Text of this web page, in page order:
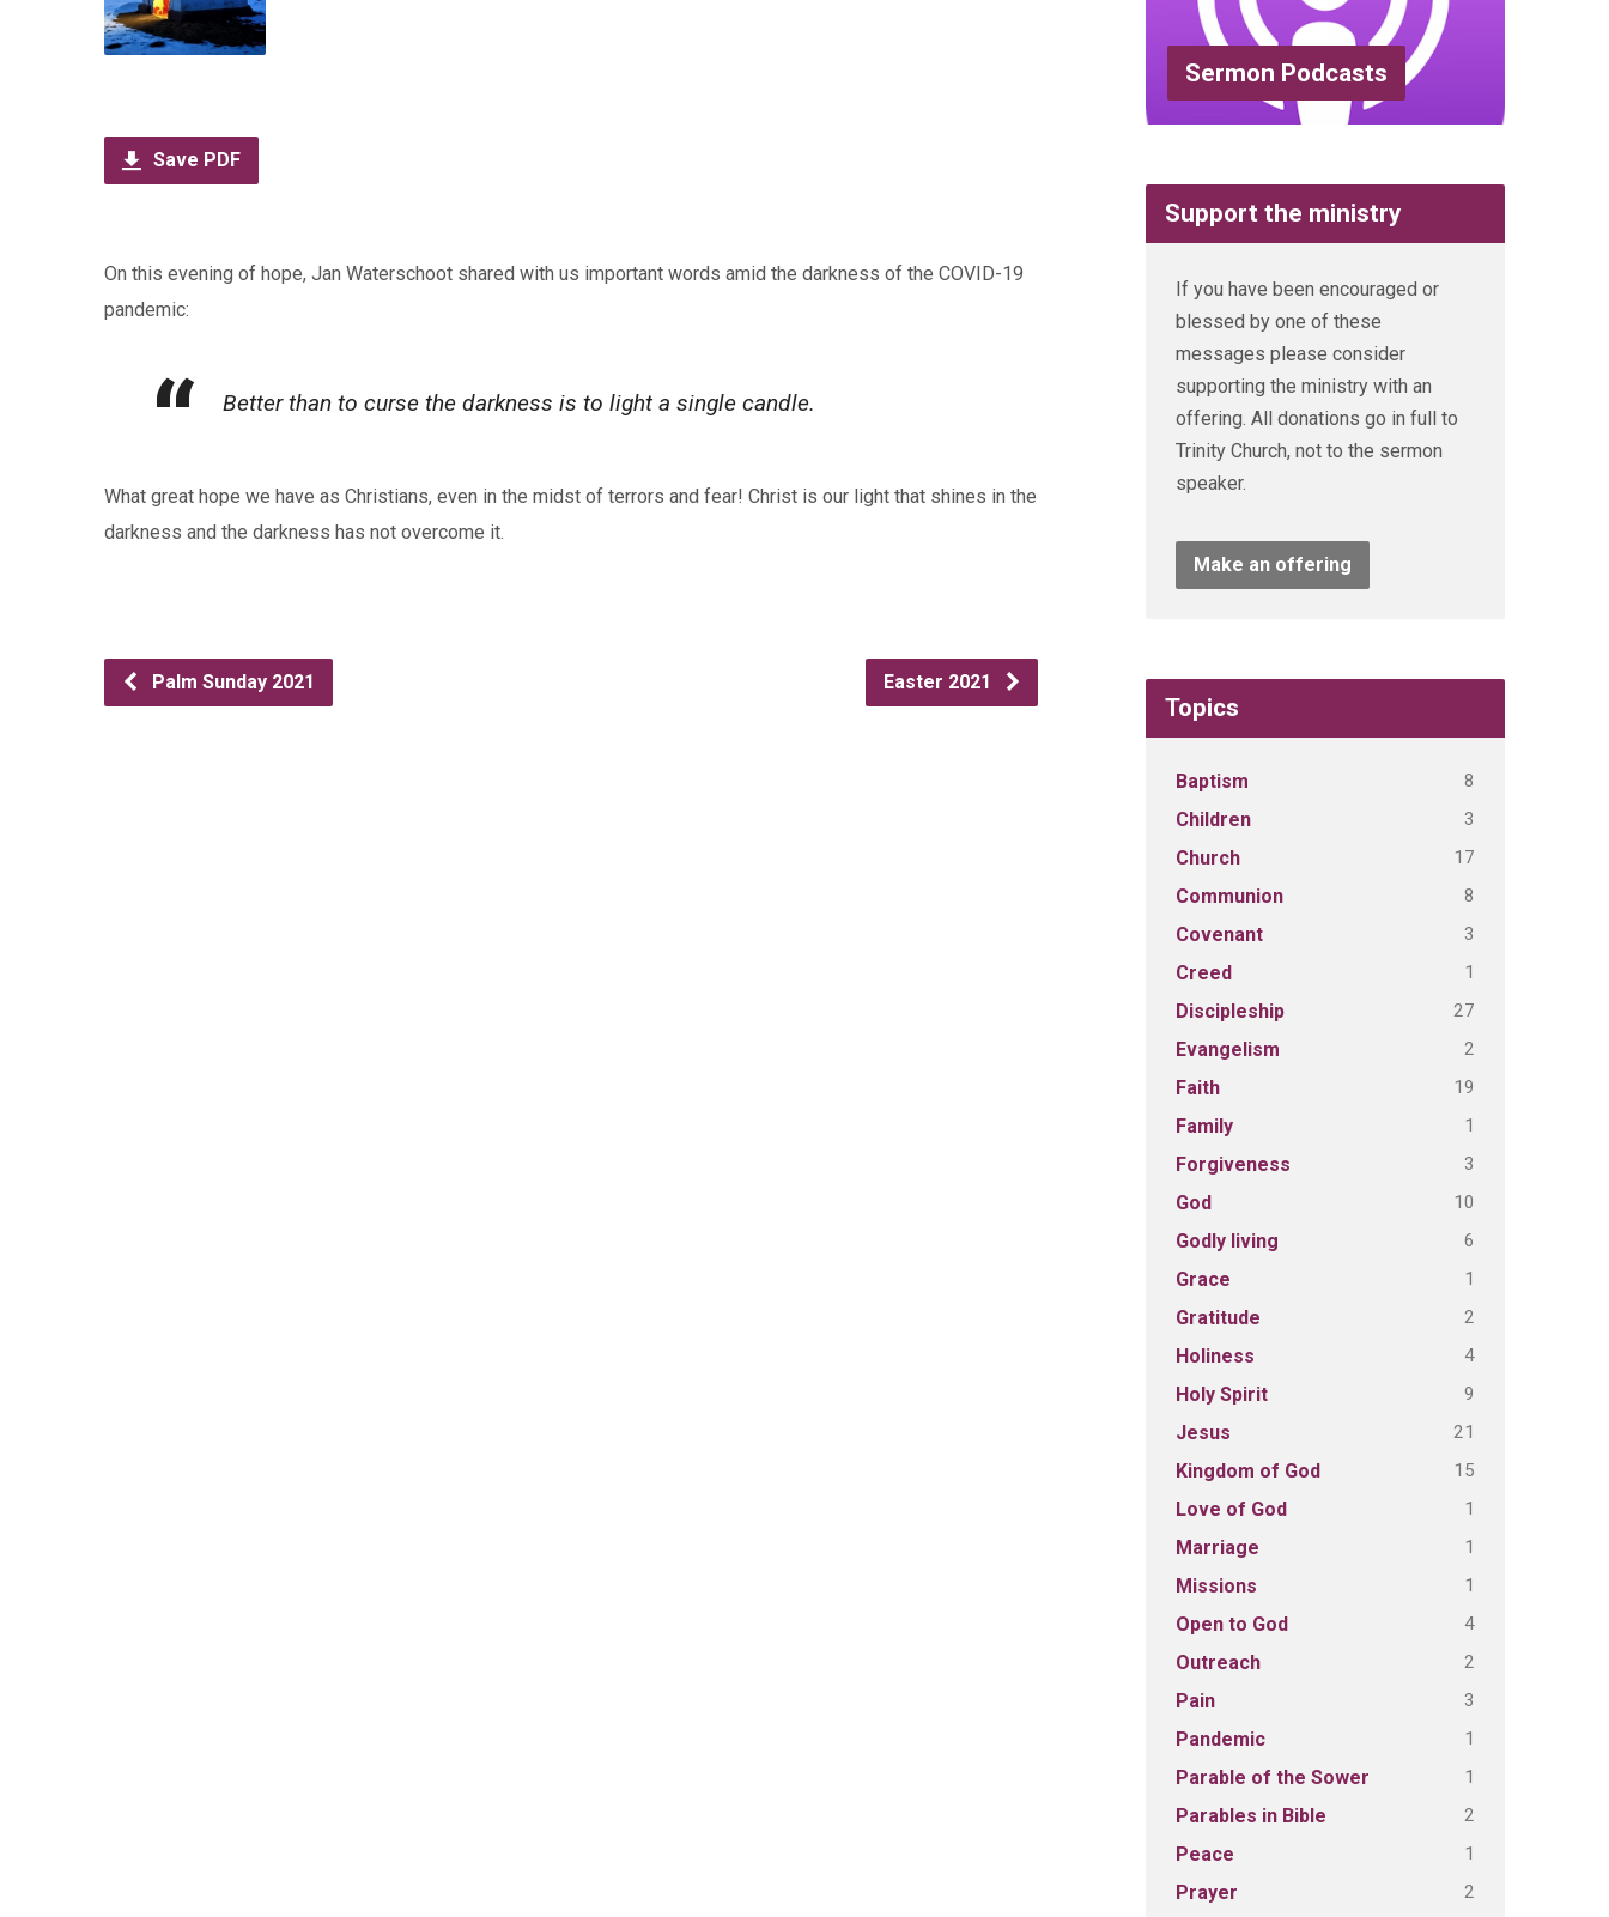
Save PDF
On this evening of hope, Jan Waterschoot shared with us important words amid the darkness of the COVID-19
pandemic:
Better than to curse the darkness is to light a single candle.
What great hope we have as Christians, even in the midst of terrors and fear! Christ is our light that shines in the
darkness and the darkness has not overcome it.
Palm Sunday 2021 Easter 2021
Sermon Podcasts
Support the ministry
If you have been encouraged or
blessed by one of these
messages please consider
supporting the ministry with an
offering. All donations go in full to
Trinity Church, not to the sermon
speaker.
Make an offering
Topics
Baptism 8
Children 3
Church 17
Communion 8
Covenant 3
Creed 1
Discipleship 27
Evangelism 2
Faith 19
Family 1
Forgiveness 3
God 10
Godly living 6
Grace 1
Gratitude 2
Holiness 4
Holy Spirit 9
Jesus 21
Kingdom of God 15
Love of God 1
Marriage 1
Missions 1
Open to God 4
Outreach 2
Pain 3
Pandemic 1
Parable of the Sower 1
Parables in Bible 2
Peace 1
Prayer 2